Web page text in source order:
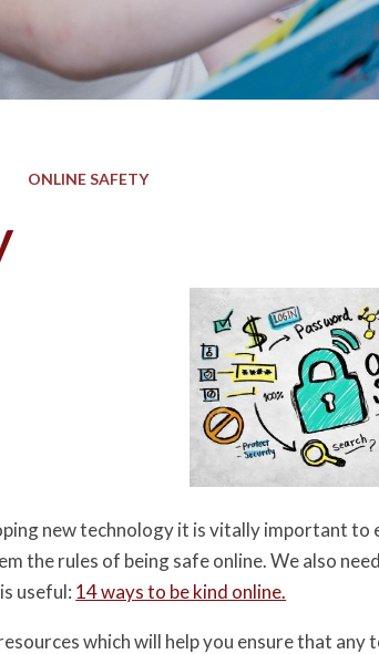
ONLINE SAFETY
new technology it is vitally important
the rules of being safe online. We also
useful: 14 ways to be kind online.
which will help you ensure that